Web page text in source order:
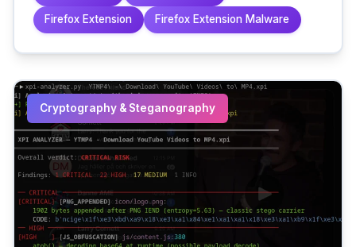
Firefox Extension Firefox Extension Malware
Cryptography & Steganography